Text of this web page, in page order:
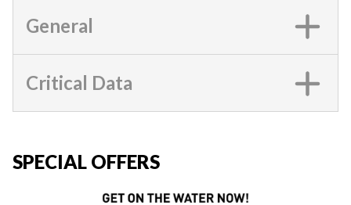
General
Critical Data
SPECIAL OFFERS